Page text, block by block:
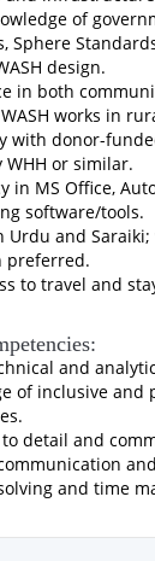
of
Sphere
design.
in both
works in
with donor-
WHH or similar.
in MS Office,
software/tools.
Urdu and
preferred.
to travel and
and
of inclusive and
detail and
and time